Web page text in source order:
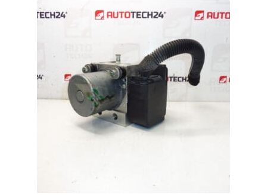
My account
Terms & Conditions